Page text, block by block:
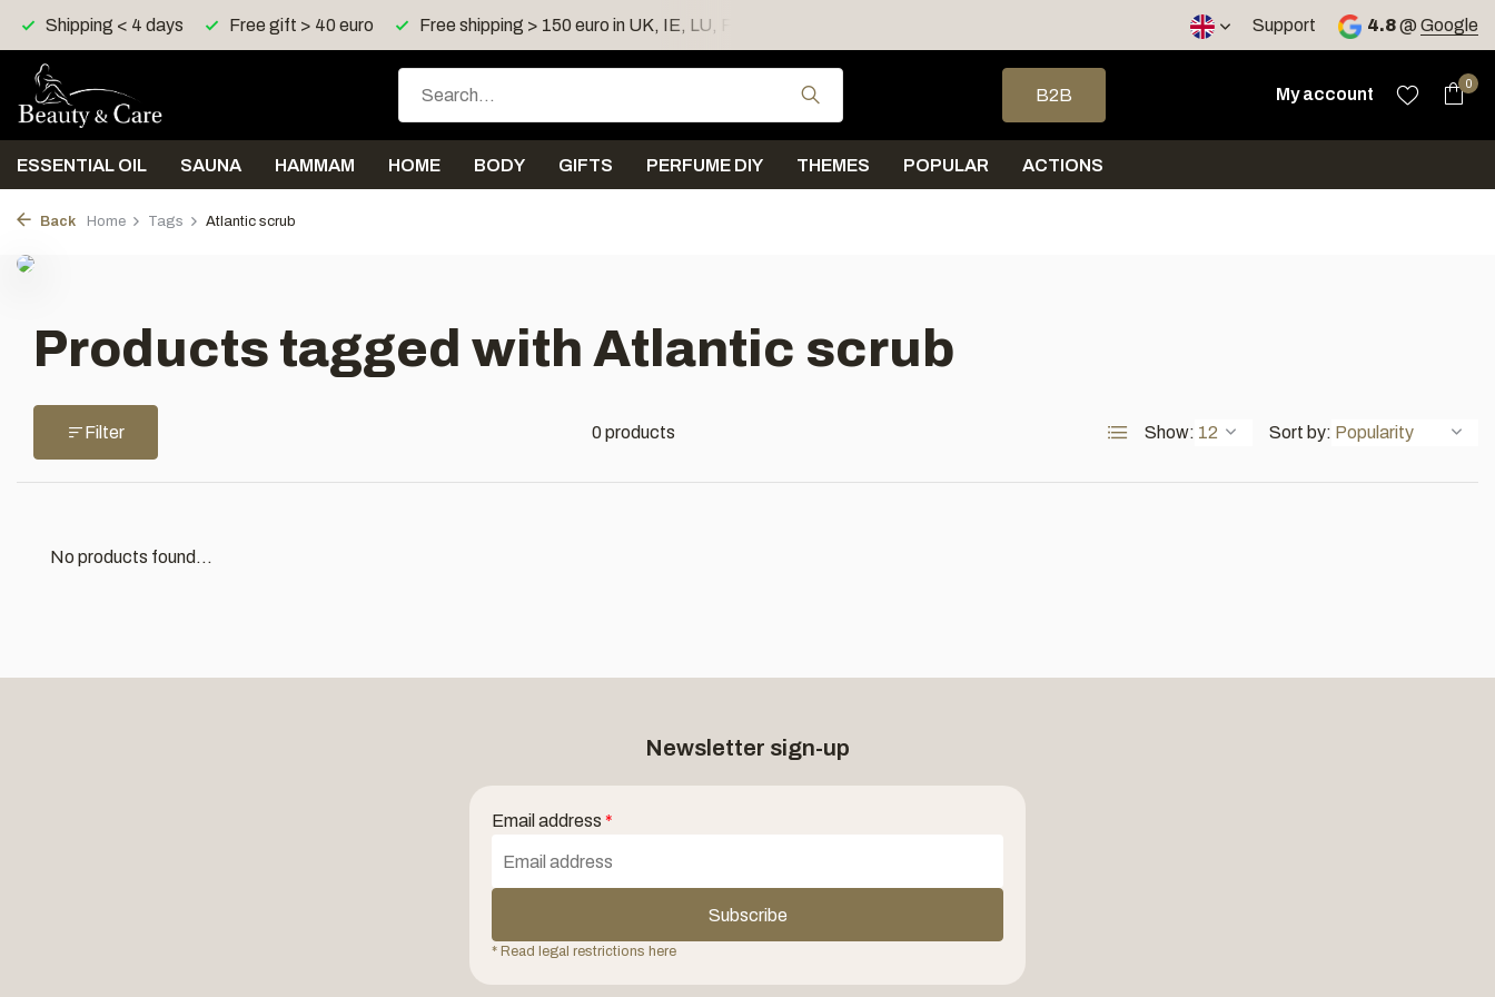
Shipping < 4 days Free gift > 40 euro Free shipping > 150 euro in UK, IE, LU, FR, AT, PL, CZ, RO Support 4.8@ Google
Use the up and down arrows to select a result. Press enter to go to the selected
B2B
My account
0
ESSENTIAL OIL SAUNA HAMMAM HOME BODY GIFTS PERFUME DIY THEMES POPULAR ACTIONS
Back Home Tags Atlantic scrub
Products tagged with Atlantic scrub
Filter 0 products Show: Sort by:
No products found...
Newsletter sign-up
Email address *
Subscribe
* Read legal restrictions here